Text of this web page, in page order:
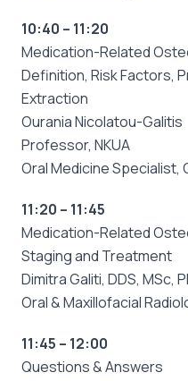
10:40 – 11:20
Medication-Related
Definition, Risk Factors,
Extraction
Ourania Nicolatou-Galitis
Professor, NKUA
Oral Medicine Specialist,
11:20 – 11:45
Medication-Related
Staging and Treatment
Dimitra Galiti, DDS, MSc,
Oral & Maxillofacial
11:45 – 12:00
Questions & Answers